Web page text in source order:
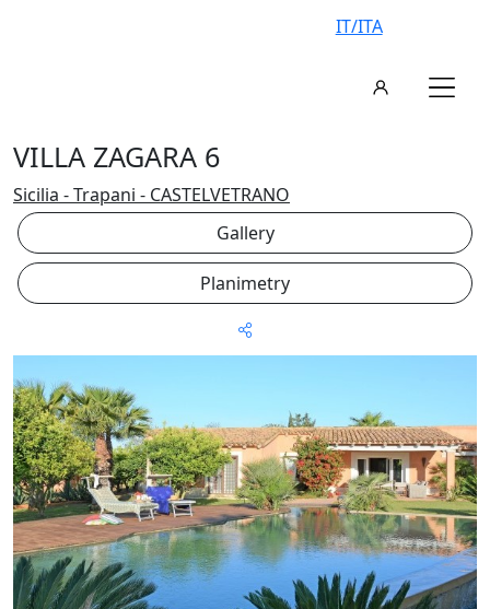
IT/ITA
VILLA ZAGARA 6
Sicilia - Trapani - CASTELVETRANO
Gallery
Planimetry